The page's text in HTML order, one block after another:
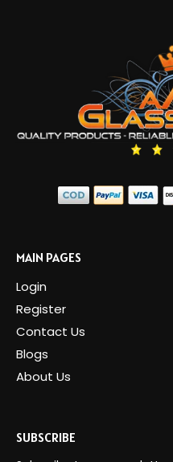
MAIN PAGES
Login
Register
Contact Us
Blogs
About Us
SUBSCRIBE